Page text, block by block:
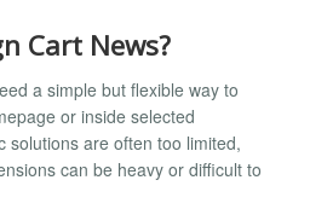
Cart News?
a simple but flexible way to
or inside selected
solutions are often too limited,
can be heavy or difficult to